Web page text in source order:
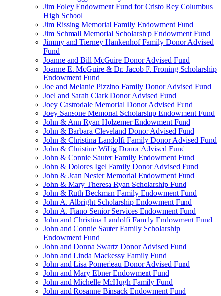
Jim Foley Endowment Fund for Cristo Rey Columbus
High School
Jim Rissing Memorial Family Endowment Fund
Jim Schmall Memorial Scholarship Endowment Fund
Jimmy and Tierney Hankenhof Family Donor Advised
Fund
Joanne and Bill McGuire Donor Advised Fund
Joanne E. McGuire & Dr. Jacob F. Froning Scholarship
Endowment Fund
Joe and Melanie Pizzino Family Donor Advised Fund
Joel and Sarah Clark Donor Advised Fund
Joey Castrodale Memorial Donor Advised Fund
Joey Sansone Memorial Scholarship Endowment Fund
John & Ann Ryan Holzemer Endowment Fund
John & Barbara Cleveland Donor Advised Fund
John & Christina Landolfi Family Donor Advised Fund
John & Christine Willig Donor Advised Fund
John & Connie Sauter Family Endowment Fund
John & Dolores Igel Family Donor Advised Fund
John & Jean Nester Memorial Endowment Fund
John & Mary Theresa Ryan Scholarship Fund
John & Ruth Beckman Family Endowment Fund
John A. Albright Scholarship Endowment Fund
John A. Fiano Senior Services Endowment Fund
John and Christina Landolfi Family Endowment Fund
John and Connie Sauter Family Scholarship
Endowment Fund
John and Donna Swartz Donor Advised Fund
John and Linda Mackessy Family Fund
John and Lisa Pomerleau Donor Advised Fund
John and Mary Ebner Endowment Fund
John and Michelle McHugh Family Fund
John and Rosanne Binsack Endowment Fund